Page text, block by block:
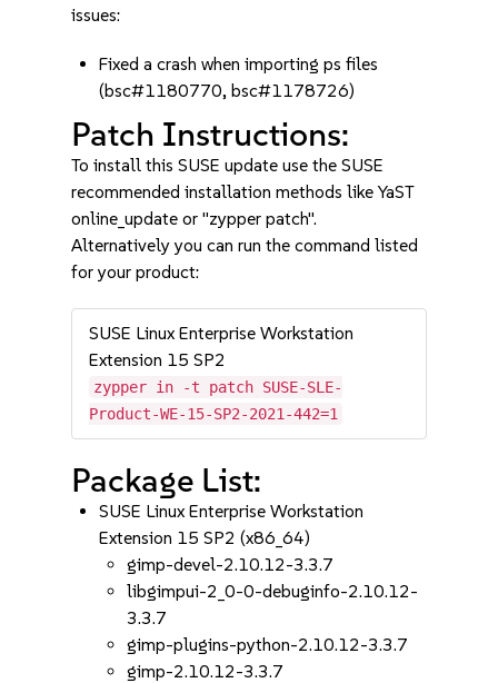
issues:
Fixed a crash when importing ps files
(bsc#1180770, bsc#1178726)
Patch Instructions:
To install this SUSE update use the SUSE
recommended installation methods like YaST
online_update or "zypper patch".
Alternatively you can run the command listed
for your product:
SUSE Linux Enterprise Workstation
Extension 15 SP2
zypper in -t patch SUSE-SLE-
Product-WE-15-SP2-2021-442=1
Package List:
SUSE Linux Enterprise Workstation
Extension 15 SP2 (x86_64)
gimp-devel-2.10.12-3.3.7
libgimpui-2_0-0-debuginfo-2.10.12-
3.3.7
gimp-plugins-python-2.10.12-3.3.7
gimp-2.10.12-3.3.7